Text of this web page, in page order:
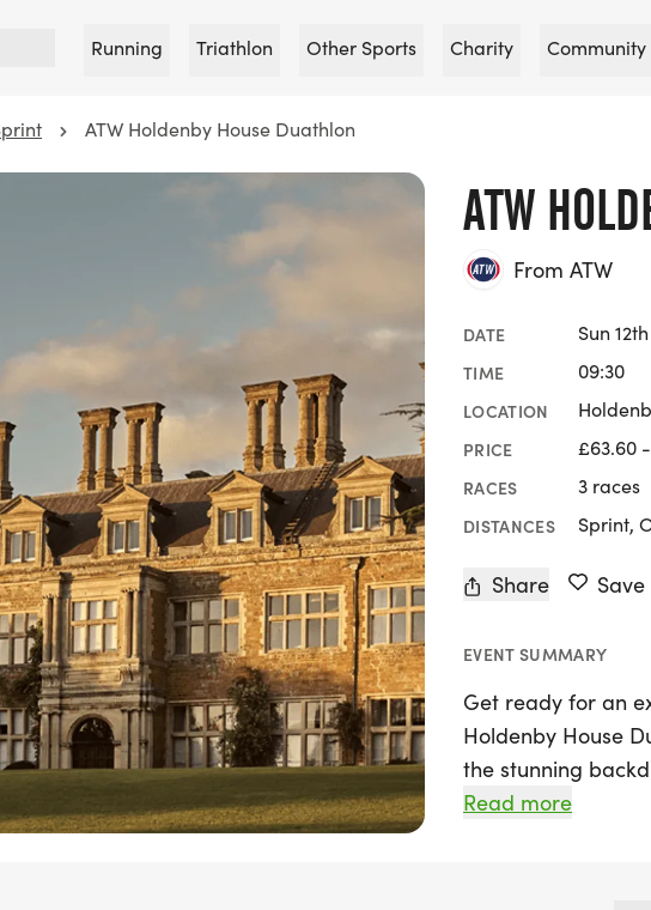
Running Triathlon Other Sports Charity Community
ATW Holdenby House Duathlon
ATW
From ATW
DATE Sun
TIME 09:30
LOCATION
PRICE £63.60
RACES 3 races
DISTANCES Sprint,
Share Save
EVENT SUMMARY
Get ready for an
Holdenby House
the stunning
Northamptonshire,
Read more